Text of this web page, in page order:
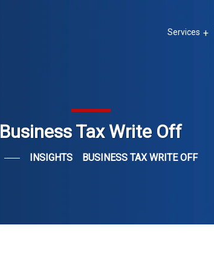
Services
Business Tax Write Off
INSIGHTS BUSINESS TAX WRITE OFF